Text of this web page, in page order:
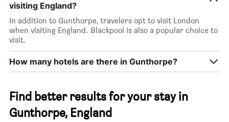
visiting England?
In addition to Gunthorpe, travelers opt to visit London
when visiting England. Blackpool is also a popular choice to
visit.
How many hotels are there in Gunthorpe?
Find better results for your stay in
Gunthorpe, England